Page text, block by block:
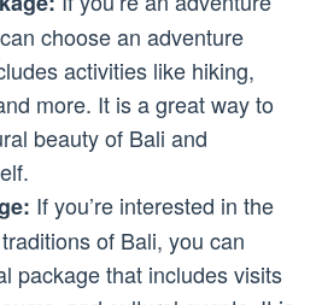
choose an adventure
activities like hiking,
more. It is a great way to
beauty of Bali and
If you’re interested in the
of Bali, you can
package that includes visits